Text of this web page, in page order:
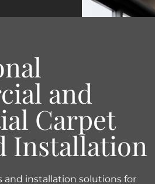
and
Carpet
Installation
and installation solutions for